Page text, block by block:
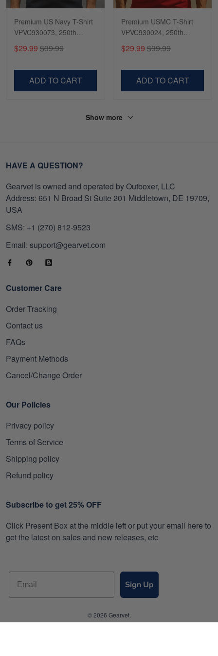
Premium US Navy T-Shirt
VPVC930073, 250th
Gifts For Navy Veteran,
$29.99 $39.99
ADD TO CART
Premium USMC T-Shirt
VPVC930024, 250th
Shirt, Gifts For Marine
$29.99 $39.99
ADD TO CART
Show more
HAVE A QUESTION?
Gearvet is owned and operated by Outboxer, LLC
Address: 651 N Broad St Suite 201 Middletown, DE 19709,
USA
SMS: +1 (270) 812-9523
Email: support@gearvet.com
Customer Care
Order Tracking
Contact us
FAQs
Payment Methods
Cancel/Change Order
Our Policies
Privacy policy
Terms of Service
Shipping policy
Refund policy
Subscribe to get 25% OFF
Click Present Box at the middle left or put your email here to
get the latest on sales and new releases, etc
Sign Up
© 2026 Gearvet.